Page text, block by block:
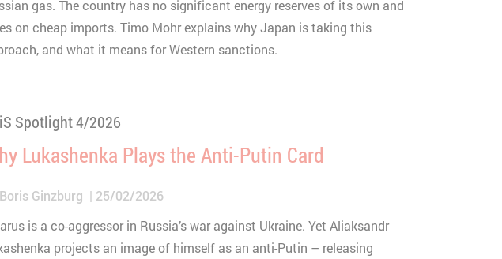
gas. The country has no significant energy reserves of its own and
on cheap imports. Timo Mohr explains why Japan is taking this
and what it means for Western sanctions.
Spotlight 4/2026
Lukashenka Plays the Anti-Putin Card
Boris Ginzburg
25/02/2026
is a co-aggressor in Russia’s war against Ukraine. Yet Aliaksandr
projects an image of himself as an anti-Putin – releasing
store data for the visit.